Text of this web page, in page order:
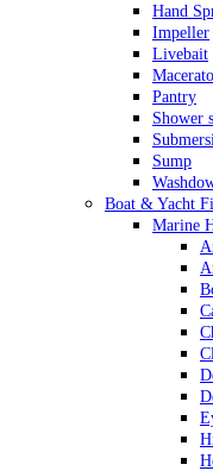
Hand
Impeller
Livebait
Pantry
Shower
Sump
Boat & Yacht
Marine